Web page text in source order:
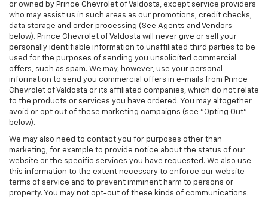
or owned by Prince Chevrolet of Valdosta, except service providers
who may assist us in such areas as our promotions, credit checks,
data storage and order processing (See Agents and Vendors
below). Prince Chevrolet of Valdosta will never give or sell your
personally identifiable information to unaffiliated third parties to be
used for the purposes of sending you unsolicited commercial
offers, such as spam. We may, however, use your personal
information to send you commercial offers in e-mails from Prince
Chevrolet of Valdosta or its affiliated companies, which do not relate
to the products or services you have ordered. You may altogether
avoid or opt out of these marketing campaigns (see "Opting Out"
below).
We may also need to contact you for purposes other than
marketing, for example to provide notice about the status of our
website or the specific services you have requested. We also use
this information to the extent necessary to enforce our website
terms of service and to prevent imminent harm to persons or
property. You may not opt-out of these kinds of communications.